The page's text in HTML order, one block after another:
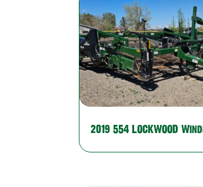
2019 554 LOCKWOOD